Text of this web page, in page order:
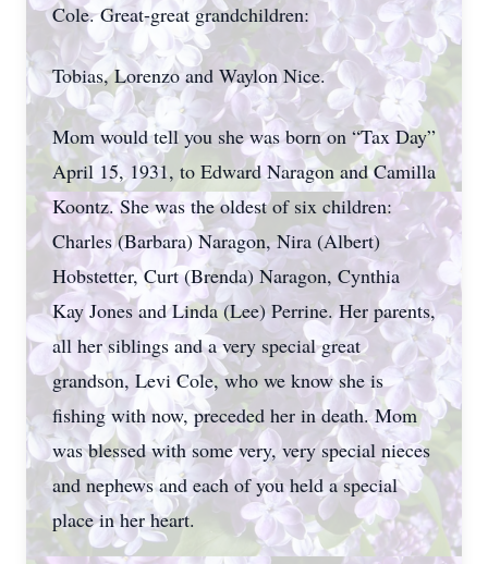
Cole. Great-great grandchildren:
Tobias, Lorenzo and Waylon Nice.
Mom would tell you she was born on “Tax Day”
April 15, 1931, to Edward Naragon and Camilla
Koontz. She was the oldest of six children:
Charles (Barbara) Naragon, Nira (Albert)
Hobstetter, Curt (Brenda) Naragon, Cynthia
Kay Jones and Linda (Lee) Perrine. Her parents,
all her siblings and a very special great
grandson, Levi Cole, who we know she is
fishing with now, preceded her in death. Mom
was blessed with some very, very special nieces
and nephews and each of you held a special
place in her heart.